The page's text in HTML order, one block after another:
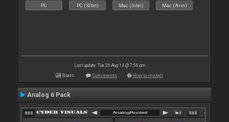
PC PC (32bit) Mac (Intel) Mac (Arm)
Last update: Tue 26 Aug 14 @ 7:56 pm
Stats Comments How to install
Analog 6 Pack